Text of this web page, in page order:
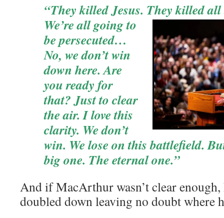
“They killed Jesus. Theykilled all
We’re all going to
be persecuted…
No, we don’t win
down here. Are
you ready for
that? Just to clear
the air. I love this
clarity. We don’t
win. We lose on this battlefield.
big one. The eternal one.”
And if MacArthur wasn’t clear
doubled down leaving no doubt where